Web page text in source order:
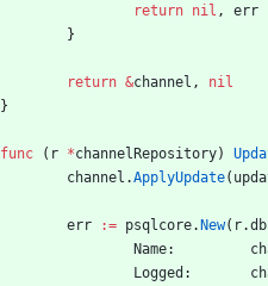
return
nil ,
err
}
return &channel ,
nil
}
func ( r *channelRepository)
channel .ApplyUpdate(
err := psqlcore.New( r.db
Name:
Logged :